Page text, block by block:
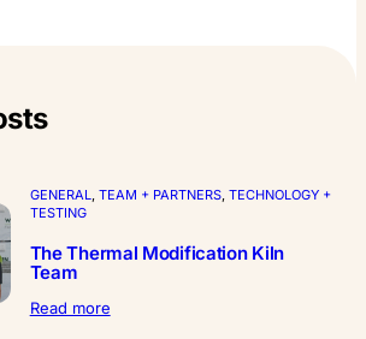
GENERAL, TEAM + PARTNERS, TECHNOLOGY +
TESTING
The Thermal Modification Kiln
Team
Read more: